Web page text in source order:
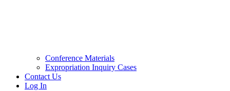
Conference Materials
Expropriation Inquiry Cases
Contact Us
Log In